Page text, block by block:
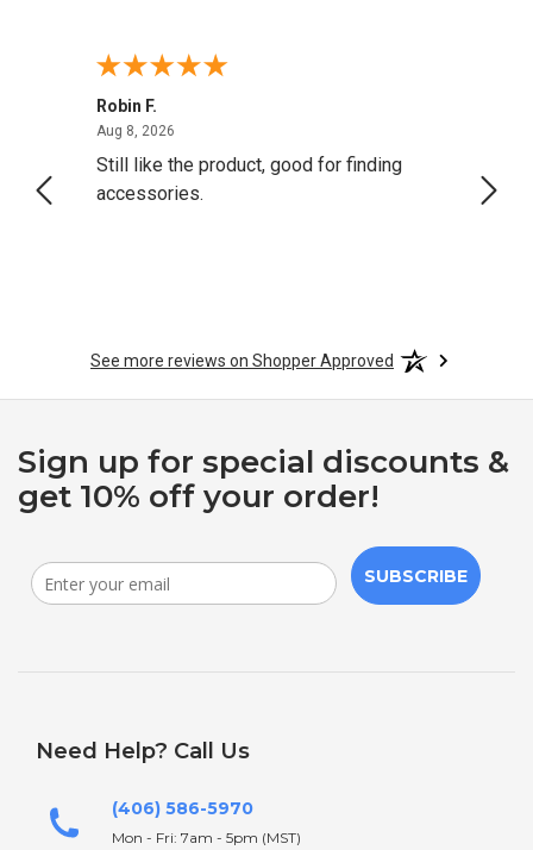
Robin F.
Aug 8, 2026
Still like the product, good for finding
accessories.
See more reviews on Shopper Approved
Sign up for special discounts &
get 10% off your order!
SUBSCRIBE
Need Help? Call Us
(406) 586-5970
Mon - Fri: 7am - 5pm (MST)